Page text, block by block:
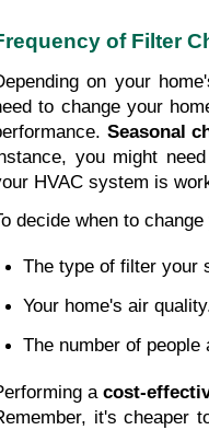
of Filter
on your
to change your
Seasonal
you might
HVAC system is
decide when to
The type of filter your
Your home's air
The number of people
a cost-
it's cheaper